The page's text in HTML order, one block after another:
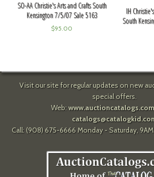
SO-AA Christie's Arts and Crafts South
Kensington 7/5/07 Sale 5163
$95.00
IH
South
Visit our site for regular updates on new
special offers.
Web: www.auctioncatalogs.com
Call: (908) 675-6666 Monday - Saturday,